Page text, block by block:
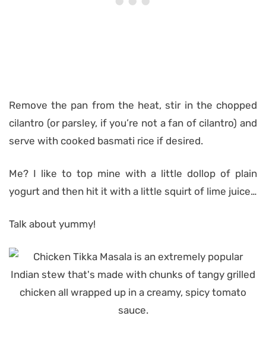
Remove the pan from the heat, stir in the chopped
cilantro (or parsley, if you’re not a fan of cilantro) and
serve with cooked basmati rice if desired.
Me? I like to top mine with a little dollop of plain
yogurt and then hit it with a little squirt of lime juice…
Talk about yummy!